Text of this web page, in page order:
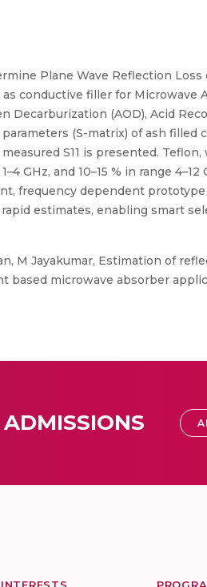
Plane Wave Reflection
conductive filler for Microwave
(AOD), Acid
(S-matrix) of ash
S11 is presented.
GHz, and 10–15 % in range
frequency dependent
estimates, enabling smart
M Jayakumar, Estimation of
microwave absorber
ADMISSIONS